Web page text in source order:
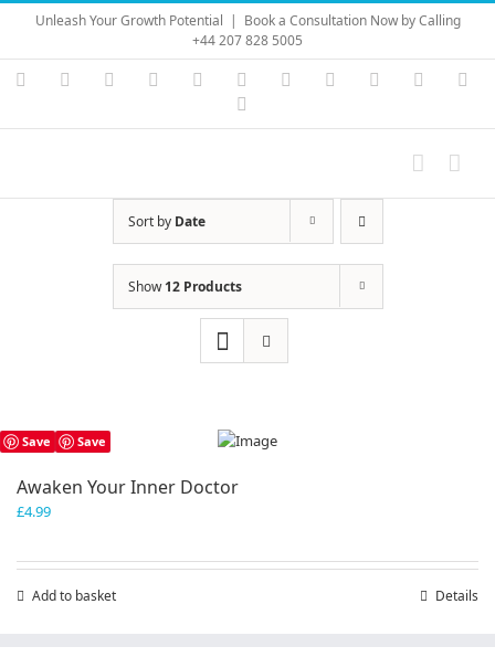
Skip
content
Unleash Your Growth Potential | Book a Consultation Now by Calling
+44 207 828 5005
Instagram
YouTubeFacebook LinkedIn Vimeo Skype PayPal
Sort by Date
Show12 Products
Save Save
Awaken Your Inner Doctor
£4.99
Add to basket Details